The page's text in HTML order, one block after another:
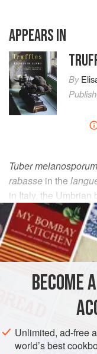
APPEARS IN
By
Tuber
rabasse in the
in Italy, the Umbrian
Spoleto,which gives
scrublands of the
parts of Croatia and
Spain. The
above sea level. Its
March, always
downpour in July
truffles to swell.
BECOME
Unlimited, ad-free
world’s best